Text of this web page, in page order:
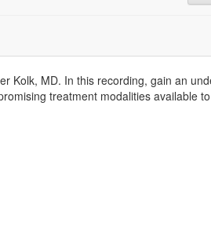
Kolk, MD. In this recording, gain an
treatment modalities available